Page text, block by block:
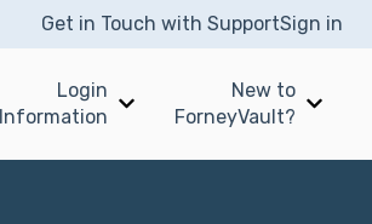
Get in Touch with SupportSign in
Login
Information
Show submenu for Login
New to
ForneyVault?
Show